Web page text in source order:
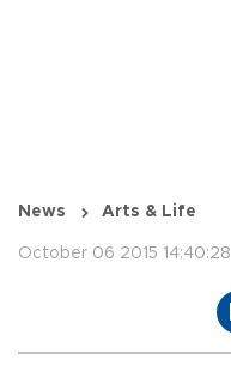
News Arts & Life
October 06 2015 14:40:28